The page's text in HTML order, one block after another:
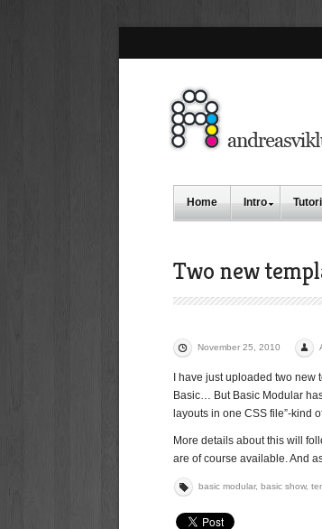
Home Intro
Two new
November 25, 2010
I have just uploaded two
Basic… But Basic Modular
layouts in one CSS file”-kind
More details about this will
are of course available. And
basic modular, basic show,